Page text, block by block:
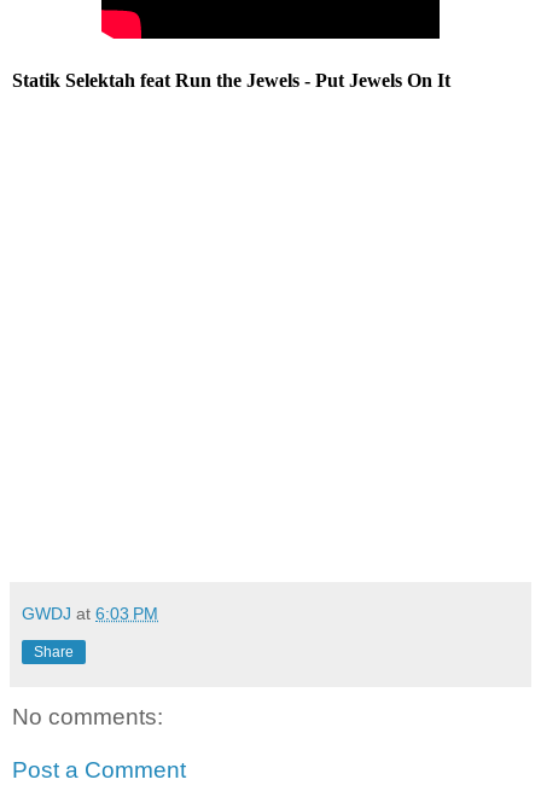
Statik Selektah feat Run the Jewels - Put Jewels On It
GWDJ at 6:03 PM
Share
No comments:
Post a Comment